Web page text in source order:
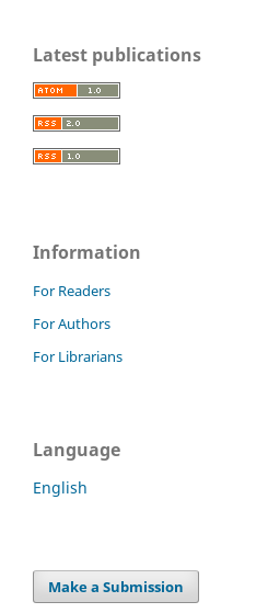
Latest publications
Information
For Readers
For Authors
For Librarians
Language
English
Make a Submission